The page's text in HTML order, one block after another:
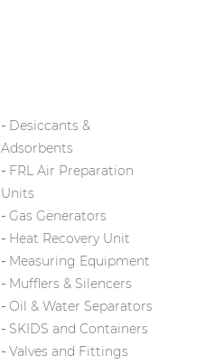
Desiccants &
Adsorbents
FRL Air Preparation
Units
Gas Generators
Heat Recovery Unit
Measuring Equipment
Mufflers & Silencers
Oil & Water Separators
SKIDS and Containers
Valves and Fittings